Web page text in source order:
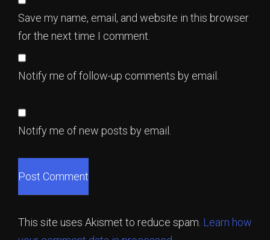
Save my name, email, and website in this browser
for the next time I comment.
Notify me of follow-up comments by email.
Notify me of new posts by email.
This site uses Akismet to reduce spam. Learn how